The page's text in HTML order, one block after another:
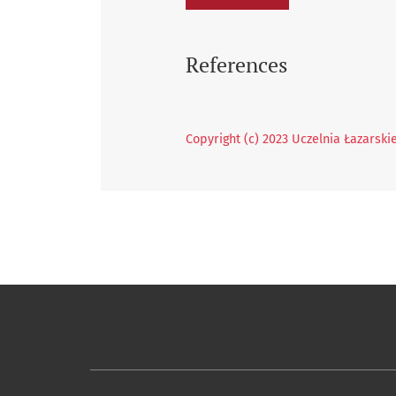
References
Copyright (c) 2023 Uczelnia